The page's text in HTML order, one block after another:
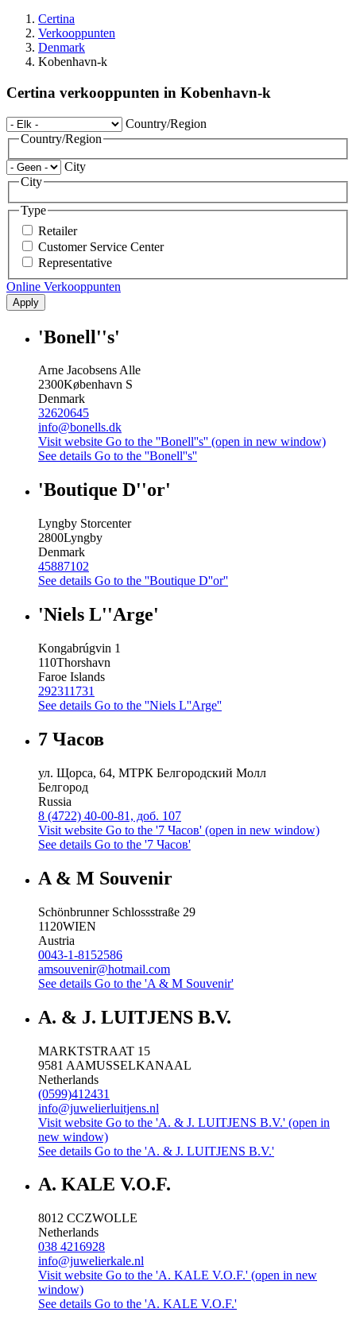
Certina
Verkooppunten
Denmark
Kobenhavn-k
Certina verkooppunten in Kobenhavn-k
Country/Region
Country/Region
City
City
Type
Retailer
Customer Service Center
Representative
Online Verkooppunten
Apply
'Bonell''s'
Arne Jacobsens Alle
2300København S
Denmark
32620645
info@bonells.dk
Visit website Go to the ''Bonell''s'' (open in new window)
See details Go to the ''Bonell''s''
'Boutique D''or'
Lyngby Storcenter
2800Lyngby
Denmark
45887102
See details Go to the ''Boutique D''or''
'Niels L''Arge'
Kongabrúgvin 1
110Thorshavn
Faroe Islands
292311731
See details Go to the ''Niels L''Arge''
7 Часов
ул. Щорса, 64, МТРК Белгородский Молл
Белгород
Russia
8 (4722) 40-00-81, доб. 107
Visit website Go to the '7 Часов' (open in new window)
See details Go to the '7 Часов'
A & M Souvenir
Schönbrunner Schlossstraße 29
1120WIEN
Austria
0043-1-8152586
amsouvenir@hotmail.com
See details Go to the 'A & M Souvenir'
A. & J. LUITJENS B.V.
MARKTSTRAAT 15
9581 AAMUSSELKANAAL
Netherlands
(0599)412431
info@juwelierluitjens.nl
Visit website Go to the 'A. & J. LUITJENS B.V.' (open in
new window)
See details Go to the 'A. & J. LUITJENS B.V.'
A. KALE V.O.F.
8012 CCZWOLLE
Netherlands
038 4216928
info@juwelierkale.nl
Visit website Go to the 'A. KALE V.O.F.' (open in new
window)
See details Go to the 'A. KALE V.O.F.'